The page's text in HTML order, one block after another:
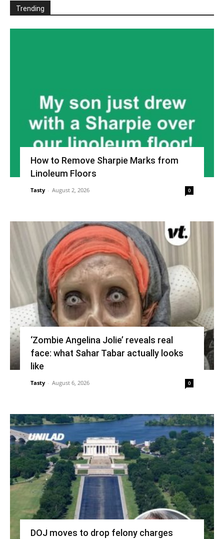
Trending
How to Remove Sharpie Marks from
Linoleum Floors
Tasty - August 2, 2026 0
‘Zombie Angelina Jolie’ reveals real
face: what Sahar Tabar actually looks
like
Tasty - August 6, 2026 0
DOJ moves to drop felony charges